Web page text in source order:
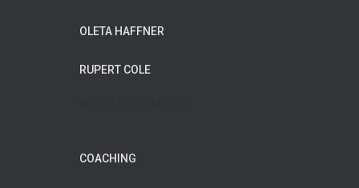
OLETA HAFFNER
RUPERT COLE
COACHING